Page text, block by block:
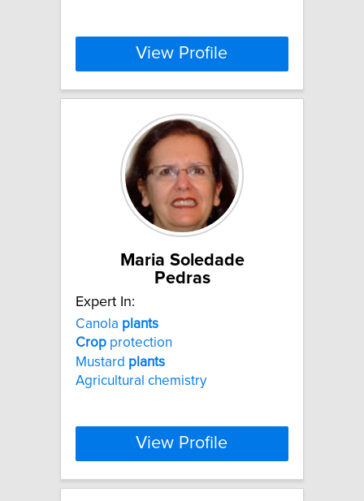
View Profile
Maria Soledade
Pedras
Expert In:
Canola plants
Crop protection
Mustard plants
Agricultural chemistry
View Profile